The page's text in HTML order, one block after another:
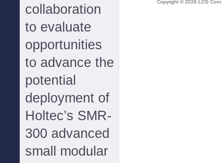
collaboration
to evaluate
opportunities
to advance the
potential
deployment of
Holtec’s SMR-
300 advanced
small modular
Copyright ©2026 LCG